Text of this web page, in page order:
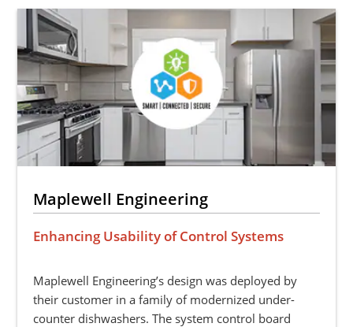
Maplewell Engineering
Enhancing Usability of Control Systems
Maplewell Engineering’s design was deployed by
their customer in a family of modernized under-
counter dishwashers. The system control board